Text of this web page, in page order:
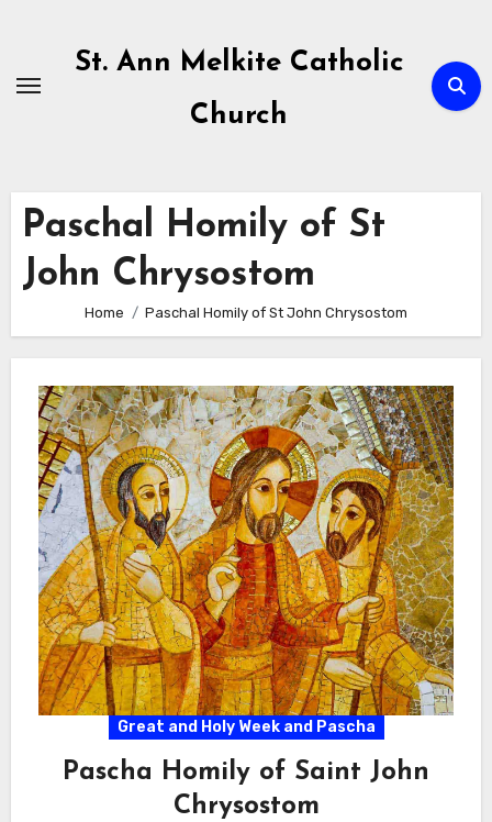
content
St. Ann Melkite Catholic
Church
Paschal Homily of St
John Chrysostom
Home Paschal Homily of St John Chrysostom
Great and Holy Week and Pascha
Pascha Homily of Saint John
Chrysostom